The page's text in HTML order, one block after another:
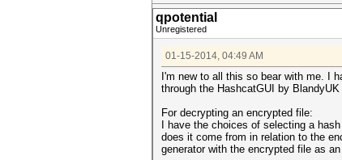
qpotential
Unregistered
01-15-2014, 04:49 AM
I'm new to all this so bear with me. I
through the HashcatGUI by
For decrypting an encrypted file:
I have the choices of selecting a
does it come from in relation to the
generator with the encrypted file as